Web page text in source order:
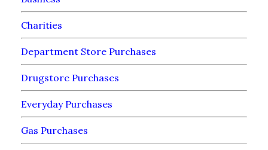
Charities
Department Store Purchases
Drugstore Purchases
Everyday Purchases
Gas Purchases